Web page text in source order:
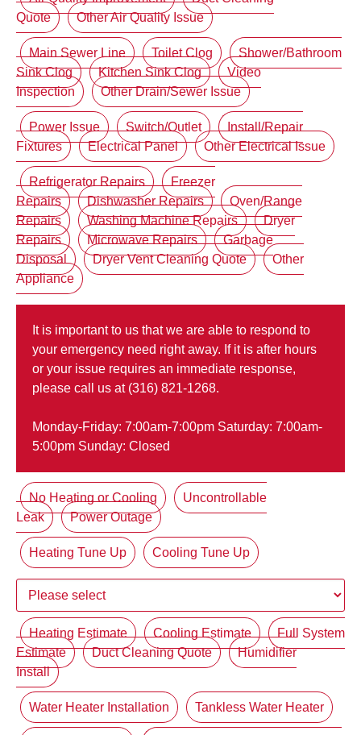
Quote
Other Air Quality Issue
Main Sewer Line Toilet Clog
Shower/Bathroom
Sink Clog
Kitchen Sink Clog
Video
Inspection
Other Drain/Sewer Issue
Power Issue Switch/Outlet
Install/Repair
Fixtures
Electrical Panel Other Electrical Issue
Refrigerator Repairs
Freezer
Repairs
Dishwasher Repairs
Oven/Range
Repairs
Washing Machine Repairs
Dryer
Repairs
Microwave Repairs
Garbage
Disposal
Dryer Vent Cleaning Quote
Other
Appliance
It is important to us that we are able to respond to
your emergency need right away. If it is after hours
or your issue requires an immediate response,
please call us at (316) 821-1268.
Monday-Friday: 7:00am-7:00pm Saturday: 7:00am-
5:00pm Sunday: Closed
No Heating or Cooling
Uncontrollable
Leak
Power Outage
Heating Tune Up Cooling Tune Up
Heating Estimate Cooling Estimate
Full System
Estimate
Duct Cleaning Quote
Humidifier
Install
Water Heater Installation Tankless Water Heater